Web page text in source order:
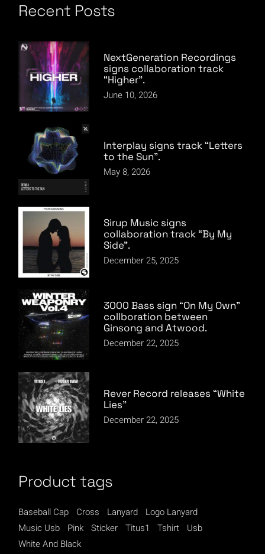
Recent Posts
NextGeneration Recordings
signs collaboration track
“Higher”.
June 10, 2026
Interplay signs track “Letters
to the Sun”.
May 8, 2026
Sirup Music signs
collaboration track “By My
Side”.
December 25, 2025
3000 Bass sign “On My Own”
collboration between
Ginsong and Atwood.
December 22, 2025
Rever Record releases “White
Lies”
December 22, 2025
Product tags
Baseball Cap Cross Lanyard
Logo Lanyard
Music Usb
Pink Sticker Titus1 Tshirt
Usb
White And Black